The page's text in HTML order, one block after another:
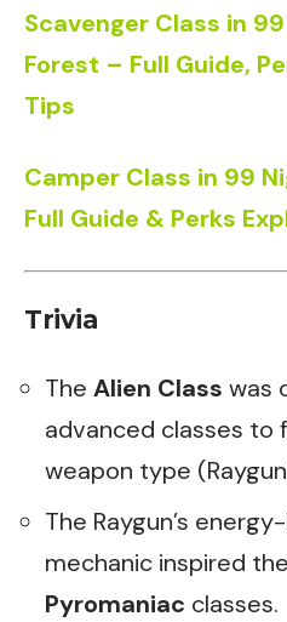
Scavenger Class in
Forest – Full Guide,
Tips
Camper Class in 99
Full Guide & Perks
Trivia
The Alien Class was
advanced classes to
weapon type
The Raygun’s
mechanic inspired
Pyromaniac classes.